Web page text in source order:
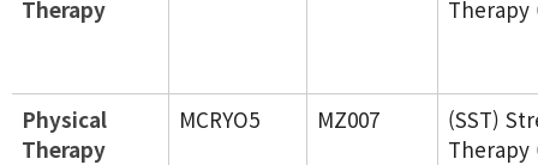
Therapy
Therapy
Physical
Therapy
MCRYO5 MZ007
(SST)
Therapy